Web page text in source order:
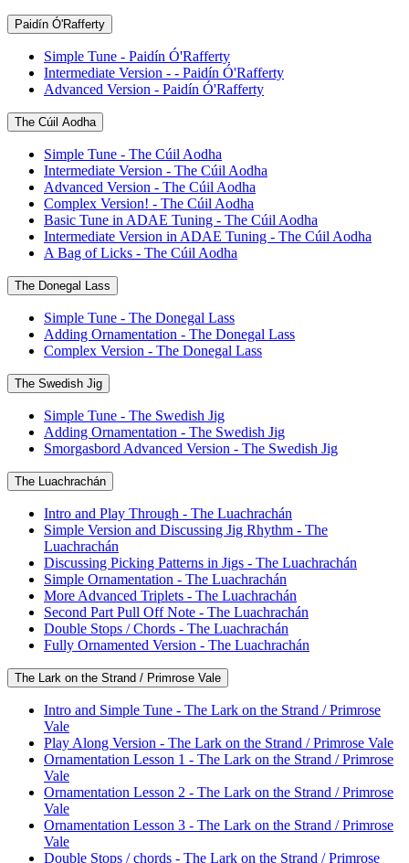
Paidín Ó'Rafferty
Simple Tune - Paidín Ó'Rafferty
Intermediate Version - - Paidín Ó'Rafferty
Advanced Version - Paidín Ó'Rafferty
The Cúil Aodha
Simple Tune - The Cúil Aodha
Intermediate Version - The Cúil Aodha
Advanced Version - The Cúil Aodha
Complex Version! - The Cúil Aodha
Basic Tune in ADAE Tuning - The Cúil Aodha
Intermediate Version in ADAE Tuning - The Cúil Aodha
A Bag of Licks - The Cúil Aodha
The Donegal Lass
Simple Tune - The Donegal Lass
Adding Ornamentation - The Donegal Lass
Complex Version - The Donegal Lass
The Swedish Jig
Simple Tune - The Swedish Jig
Adding Ornamentation - The Swedish Jig
Smorgasbord Advanced Version - The Swedish Jig
The Luachrachán
Intro and Play Through - The Luachrachán
Simple Version and Discussing Jig Rhythm - The
Luachrachán
Discussing Picking Patterns in Jigs - The Luachrachán
Simple Ornamentation - The Luachrachán
More Advanced Triplets - The Luachrachán
Second Part Pull Off Note - The Luachrachán
Double Stops / Chords - The Luachrachán
Fully Ornamented Version - The Luachrachán
The Lark on the Strand / Primrose Vale
Intro and Simple Tune - The Lark on the Strand / Primrose
Vale
Play Along Version - The Lark on the Strand / Primrose Vale
Ornamentation Lesson 1 - The Lark on the Strand / Primrose
Vale
Ornamentation Lesson 2 - The Lark on the Strand / Primrose
Vale
Ornamentation Lesson 3 - The Lark on the Strand / Primrose
Vale
Double Stops / chords - The Lark on the Strand / Primrose